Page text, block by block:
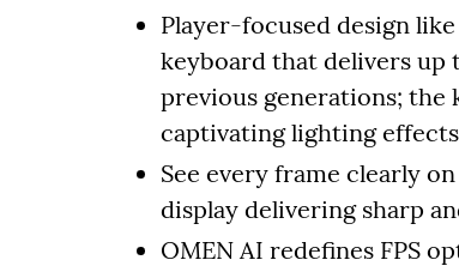
Player-focused design
keyboard that delivers up
previous generations; the
captivating lighting
See every frame clearly
display delivering sharp
OMEN AI redefines FPS